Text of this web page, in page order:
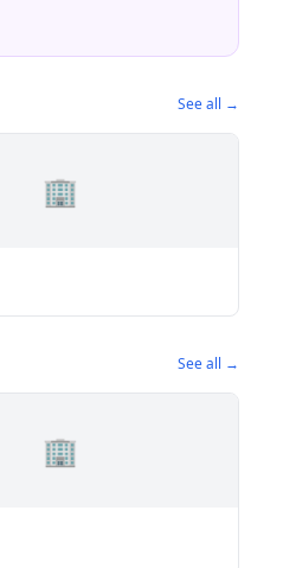
See all →
🏢
See all →
🏢